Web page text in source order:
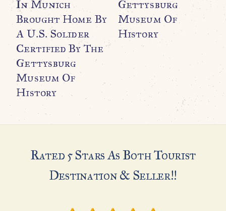
In Munich
Brought Home By
A U.S. Solider
Certified By The
Gettysburg
Museum Of
History
Gettysburg
Museum Of
History
Rated 5 Stars As Both Tourist
Destination & Seller!!